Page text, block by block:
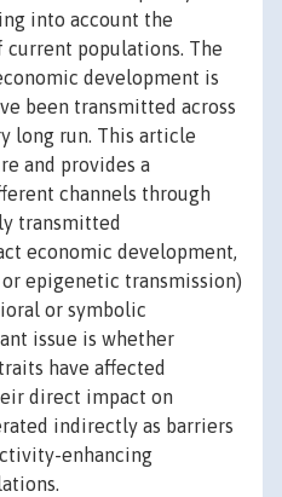
into account the
populations. The
development is
been transmitted across
long run. This article
and provides a
channels through
transmitted
economic development,
epigenetic transmission)
or symbolic
issue is whether
have affected
direct impact on
indirectly as barriers
enhancing